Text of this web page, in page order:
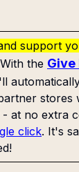
support
the Give
stores
at no extra
click. It's